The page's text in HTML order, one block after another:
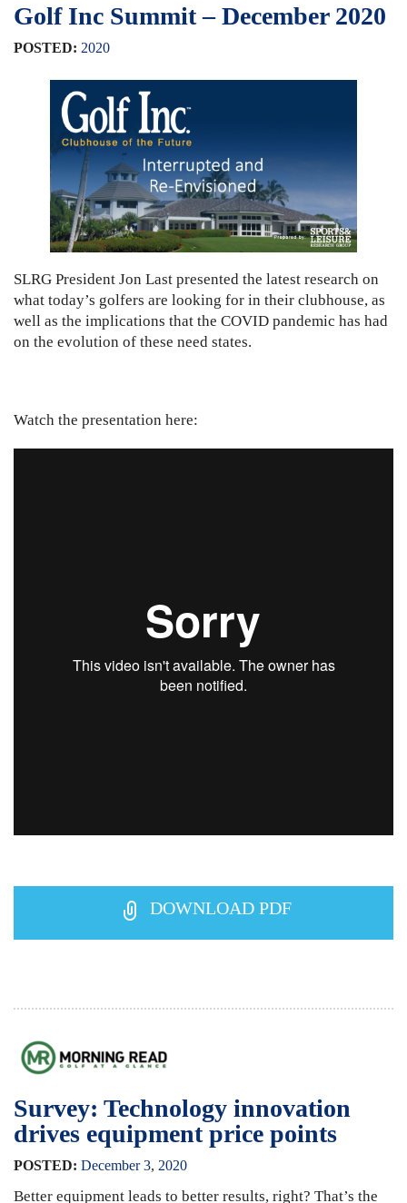
Golf Inc Summit – December 2020
POSTED: 2020
SLRG President Jon Last presented the latest research on
what today’s golfers are looking for in their clubhouse, as
well as the implications that the COVID pandemic has had
on the evolution of these need states.
Watch the presentation here:
DOWNLOAD PDF
Survey: Technology innovation
drives equipment price points
POSTED: December 3, 2020
Better equipment leads to better results, right? That’s the